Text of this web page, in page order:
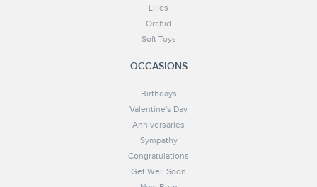
Lilies
Orchid
Soft Toys
OCCASIONS
Birthdays
Valentine's Day
Anniversaries
Sympathy
Congratulations
Get Well Soon